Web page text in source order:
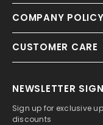
COMPANY POLICY
CUSTOMER CARE
NEWSLETTER
Sign up for exclusive
discounts